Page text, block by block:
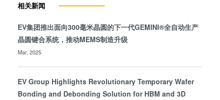
相关新闻
EV集团推出面向300毫米晶圆的下一代GEMINI®全自动生产
晶圆键合系统，推动MEMS制造升级
Mar, 2025
EV Group Highlights Revolutionary Temporary Wafer
Bonding and Debonding Solution for HBM and 3D